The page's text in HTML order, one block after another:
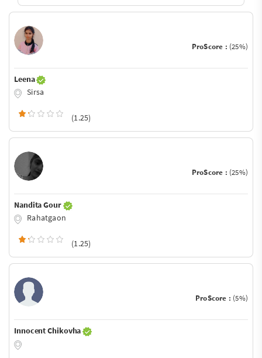
ProScore : (25%)
Leena
Sirsa
(1.25)
ProScore : (25%)
Nandita Gour
Rahatgaon
(1.25)
ProScore : (5%)
Innocent Chikovha